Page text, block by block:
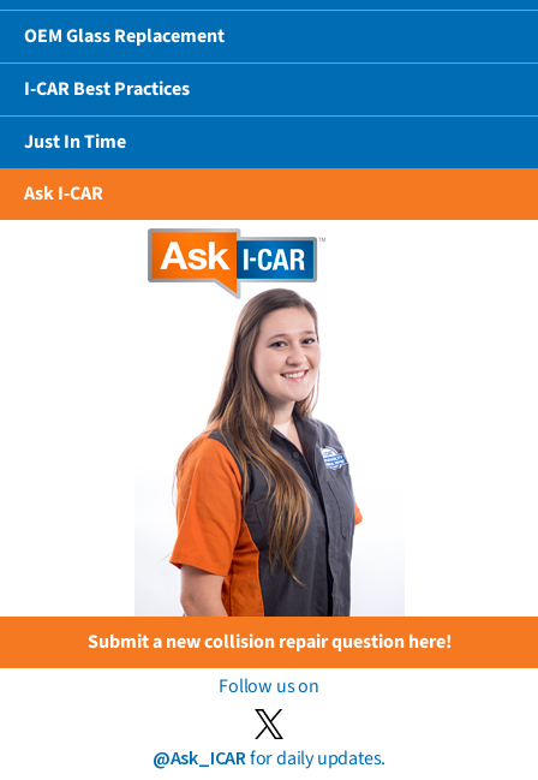
OEM Glass Replacement
I-CAR Best Practices
Just In Time
Ask I-CAR
Submit a new collision repair question here!
Follow us on
@Ask_ICARfor daily updates.